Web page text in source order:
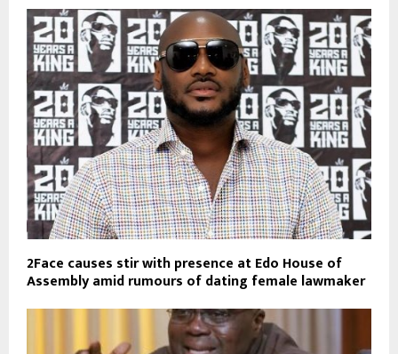
2Face causes stir with presence at Edo House of
Assembly amid rumours of dating female lawmaker